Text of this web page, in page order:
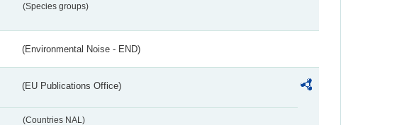
(Species groups)
(Environmental Noise - END)
(EU Publications Office)
(Countries NAL)